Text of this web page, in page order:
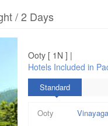
/ 2 Days
Ooty [ 1N ] |
Hotels Included in
Standard
Ooty